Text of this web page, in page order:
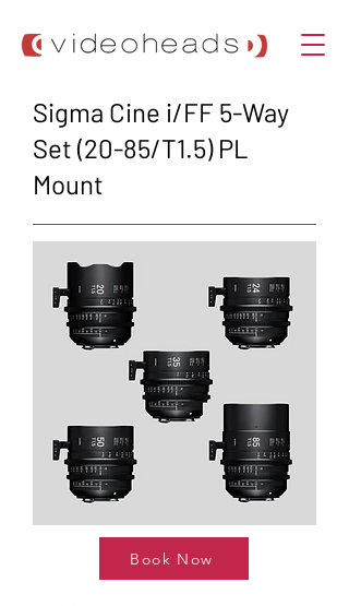
Sigma Cine i/FF 5-Way
Set (20-85/T1.5) PL
Mount
Book Now